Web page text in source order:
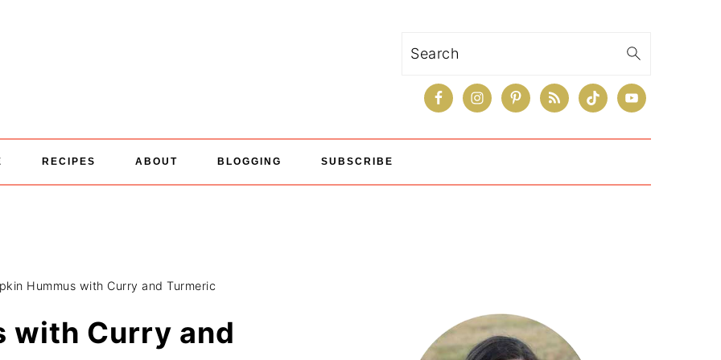
Search
RECIPES ABOUT BLOGGING SUBSCRIBE
Hummus with Curry and Turmeric
with Curry and